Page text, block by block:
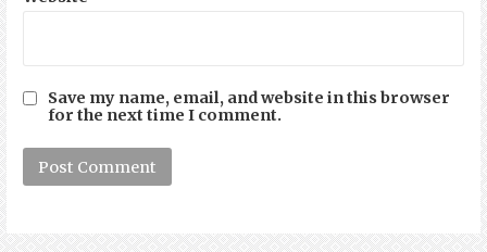
Save my name, email, and website in this browser
for the next time I comment.